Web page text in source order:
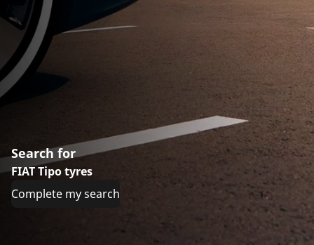
Search for
FIAT Tipo tyres
Complete my search